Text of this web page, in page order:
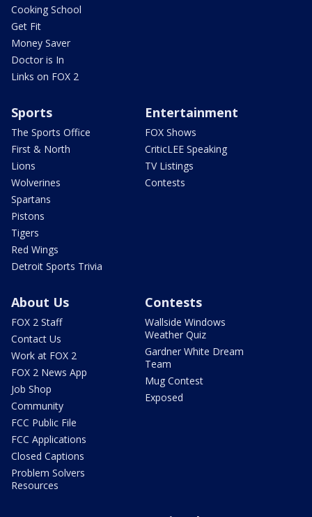
Cooking School
Get Fit
Money Saver
Doctor is In
Links on FOX 2
Sports
The Sports Office
First & North
Lions
Wolverines
Spartans
Pistons
Tigers
Red Wings
Detroit Sports Trivia
Entertainment
FOX Shows
CriticLEE Speaking
TV Listings
Contests
About Us
FOX 2 Staff
Contact Us
Work at FOX 2
FOX 2 News App
Job Shop
Community
FCC Public File
FCC Applications
Closed Captions
Problem Solvers
Resources
Contests
Wallside Windows
Weather Quiz
Gardner White Dream
Team
Mug Contest
Exposed